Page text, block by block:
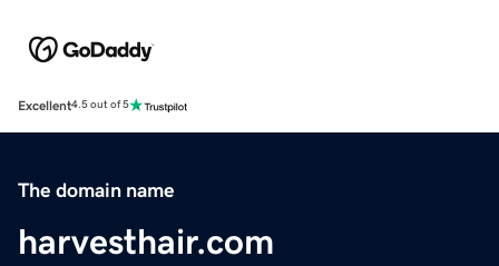
Excellent4.5 out of 5
The domain name
harvesthair.com